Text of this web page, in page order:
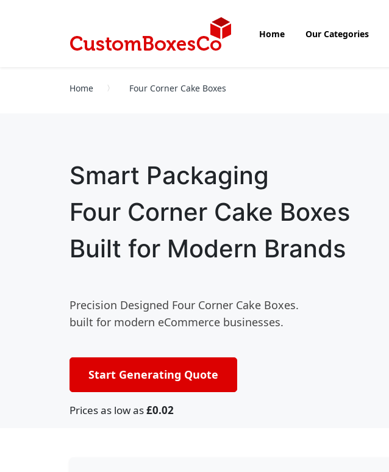
Home Our Categories
Home Four Corner Cake Boxes
Smart Packaging
Four Corner Cake Boxes
Built for Modern Brands
Precision Designed Four Corner Cake Boxes.
built for modern eCommerce businesses.
Start Generating Quote
Prices as low as£0.02